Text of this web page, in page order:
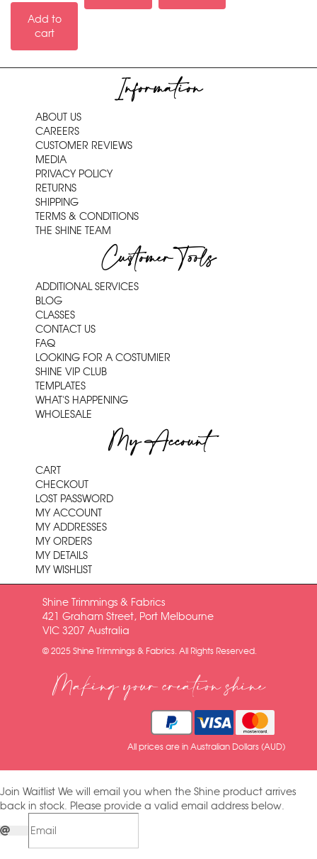
Add to
cart
Information
ABOUT US
CAREERS
CUSTOMER REVIEWS
MEDIA
PRIVACY POLICY
RETURNS
SHIPPING
TERMS & CONDITIONS
THE SHINE TEAM
Customer Tools
ADDITIONAL SERVICES
BLOG
CLASSES
CONTACT US
FAQ
LOOKING FOR A COSTUMIER
SHINE VIP CLUB
TEMPLATES
WHAT'S HAPPENING
WHOLESALE
My Account
CART
CHECKOUT
LOST PASSWORD
MY ACCOUNT
MY ADDRESSES
MY ORDERS
MY DETAILS
MY WISHLIST
Shine Trimmings & Fabrics
421 Graham Street, Port Melbourne
VIC 3207 Australia
© 2025 Shine Trimmings & Fabrics. All Rights Reserved.
Making your creation shine
All prices are in Australian Dollars (AUD)
Join Waitlist We will email you when the Shine product arrives
back in stock. Please provide a valid email address below.